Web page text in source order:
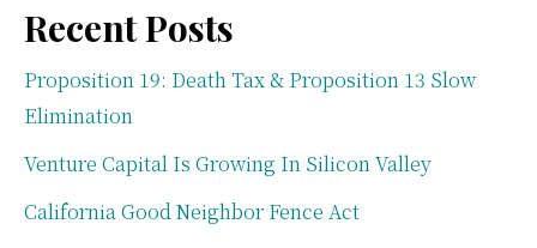
Recent Posts
Proposition 19: Death Tax & Proposition 13 Slow
Elimination
Venture Capital Is Growing In Silicon Valley
California Good Neighbor Fence Act